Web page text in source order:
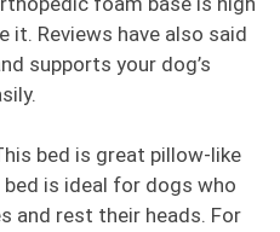
it. Reviews have also said
supports your dog’s
bed is great pillow-like
is ideal for dogs who
and rest their heads. For